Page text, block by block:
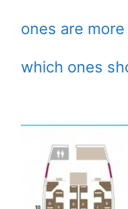
ones are
which ones